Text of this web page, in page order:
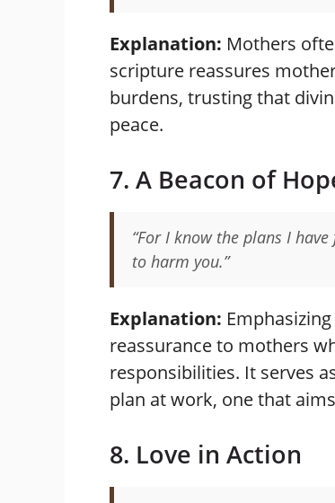
Explanation: Mothers
scripture reassures
burdens, trusting that
peace.
7. A Beacon of
“For I know the plans I
to harm you.”
Explanation:
reassurance to mothers
responsibilities. It serves
plan at work, one that
8. Love in Action